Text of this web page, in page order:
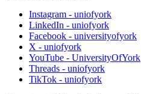
Instagram - uniofyork
LinkedIn - uniofyork
Facebook - universityofyork
X - uniofyork
YouTube - UniversityOfYork
Threads - uniofyork
TikTok - uniofyork